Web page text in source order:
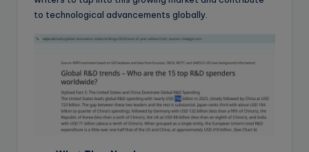
to technological advancements globally.